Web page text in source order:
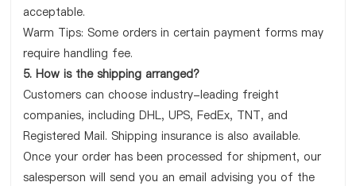
acceptable.
Warm Tips: Some orders in certain payment forms may
require handling fee.
5. How is the shipping arranged?
Customers can choose industry-leading freight
companies, including DHL, UPS, FedEx, TNT, and
Registered Mail. Shipping insurance is also available.
Once your order has been processed for shipment, our
salesperson will send you an email advising you of the